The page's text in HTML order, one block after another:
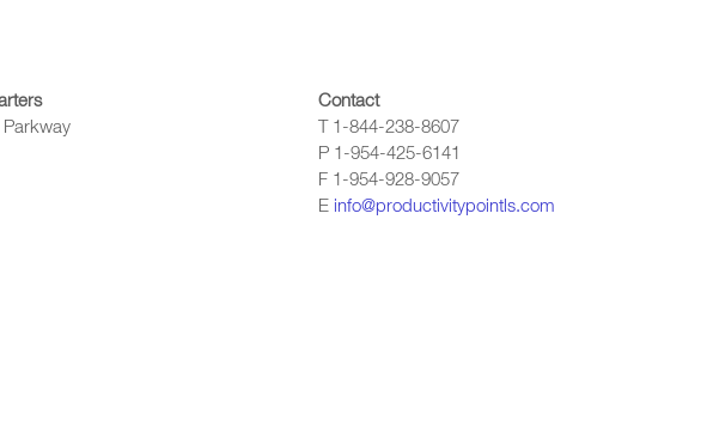
Contact
T 1-844-238-8607
P 1-954-425-6141
F 1-954-928-9057
E info@productivitypointls.com